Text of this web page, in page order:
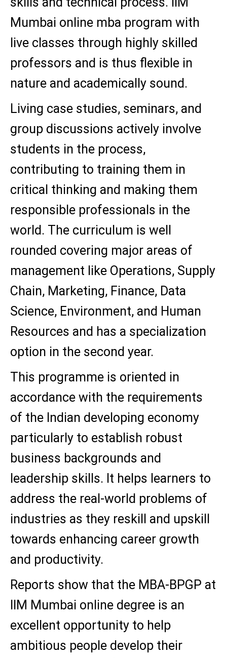
Mumbai online mba program with
live classes through highly skilled
professors and is thus flexible in
nature and academically sound.
Living case studies, seminars, and
group discussions actively involve
students in the process,
contributing to training them in
critical thinking and making them
responsible professionals in the
world. The curriculum is well
rounded covering major areas of
management like Operations, Supply
Chain, Marketing, Finance, Data
Science, Environment, and Human
Resources and has a specialization
option in the second year.
This programme is oriented in
accordance with the requirements
of the Indian developing economy
particularly to establish robust
business backgrounds and
leadership skills. It helps learners to
address the real-world problems of
industries as they reskill and upskill
towards enhancing career growth
and productivity.
Reports show that the MBA-BPGP at
IIM Mumbai online degree is an
excellent opportunity to help
ambitious people develop their